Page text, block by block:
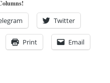
Twitter
Print Email